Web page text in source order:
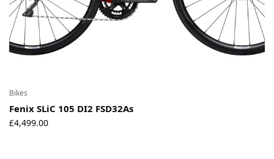
Bikes
Fenix SLiC 105 DI2 FSD32As
£4,499.00